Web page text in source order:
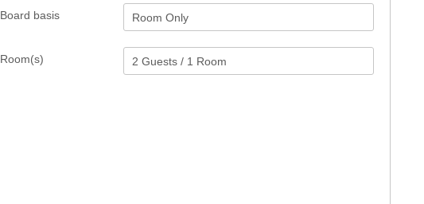
Room(s)
Board basis